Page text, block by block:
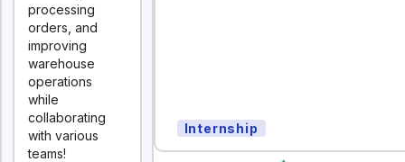
processing
orders, and
improving
warehouse
operations
while
collaborating
with various
teams!
Internship